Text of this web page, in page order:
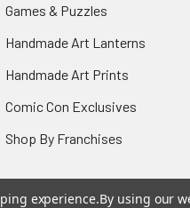
Games & Puzzles
Handmade Art Lanterns
Handmade Art Prints
Comic Con Exclusives
Shop By Franchises
experience.By using our